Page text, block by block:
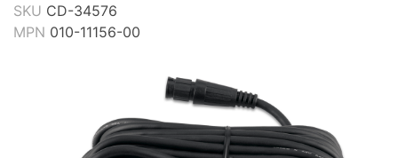
SKU CD-34576
MPN 010-11156-00